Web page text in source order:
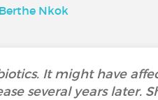
Berthe Nkok
It might have
several years later.